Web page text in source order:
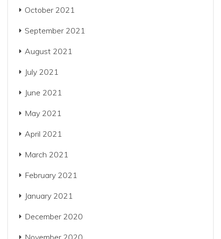
October 2021
September 2021
August 2021
July 2021
June 2021
May 2021
April 2021
March 2021
February 2021
January 2021
December 2020
November 2020